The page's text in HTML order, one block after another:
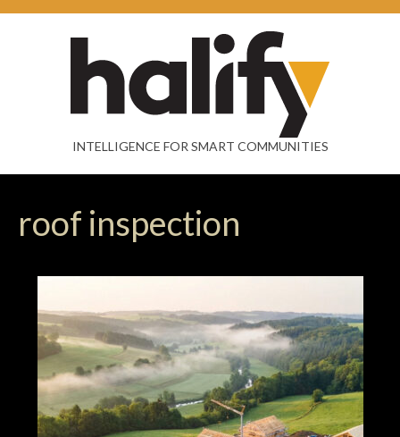
INTELLIGENCE FOR SMART COMMUNITIES
roof inspection